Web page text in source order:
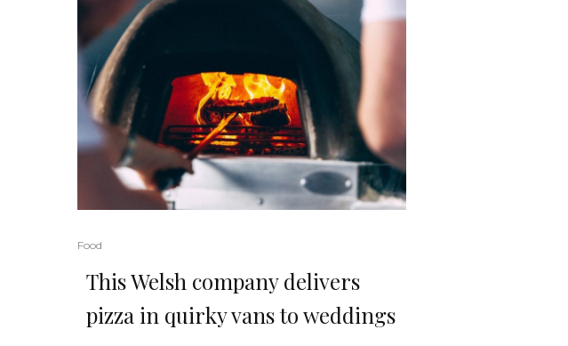
Food
This Welsh company delivers
pizza in quirky vans to weddings